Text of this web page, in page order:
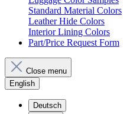
Standard Material Colors
Leather Hide Colors
Interior Lining Colors
Part/Price Request Form
Close menu
English
Deutsch